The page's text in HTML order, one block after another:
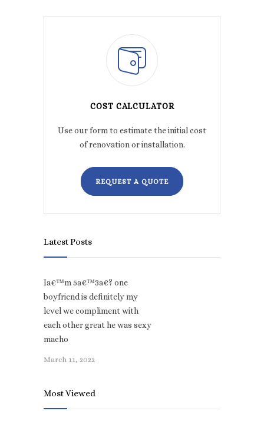
COST CALCULATOR
Use our form to estimate the initial cost
of renovation or installation.
REQUEST A QUOTE
Latest Posts
Ia€™m 5a€™3a€? one
boyfriend is definitely my
level we compliment with
each other great he was sexy
macho
March 11, 2022
Most Viewed